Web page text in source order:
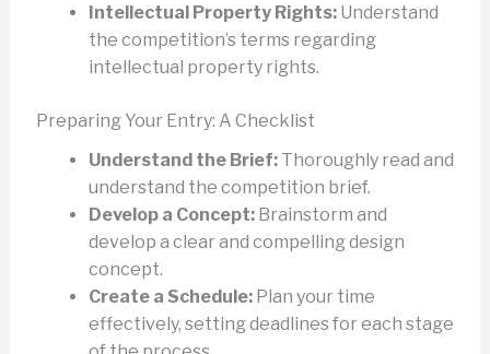
Intellectual Property Rights:Understand
the competition’s terms regarding
intellectual property rights.
Preparing Your Entry: A Checklist
Understand the Brief:Thoroughly read and
understand the competition brief.
Develop a Concept:Brainstorm and
develop a clear and compelling design
concept.
Create a Schedule:Plan your time
effectively, setting deadlines for each stage